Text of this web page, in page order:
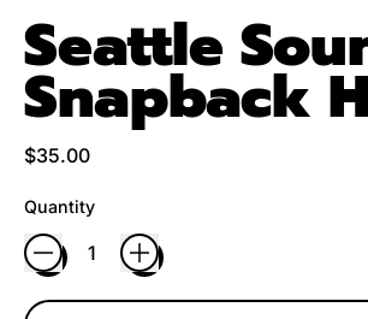
Seattle
Snapback
Regular price
$35.00
Quantity